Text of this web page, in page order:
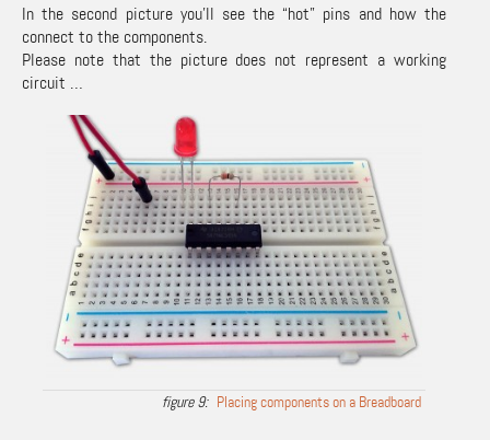
In the second picture you’ll see the “hot” pins and how the
connect to the components.
Please note that the picture does not represent a working
circuit …
Placing components on a Breadboard